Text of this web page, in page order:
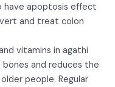
have apoptosis effect
and treat colon
vitamins in agathi
and reduces the
people. Regular